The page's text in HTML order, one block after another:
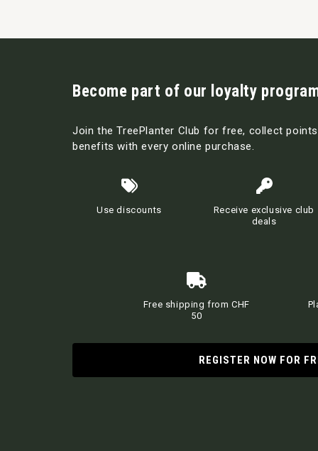
Become part of our loyalty
Join the TreePlanter Club for free, collect
benefits with every online purchase.
Use discounts
Receive exclusive club
deals
Free shipping from CHF
50
REGISTER NOW FOR